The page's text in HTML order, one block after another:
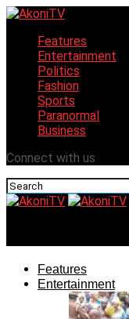
Features
Entertainment
Politics
Fashion
Sports
Paranormal
Business
Connect with us
Features
Entertainment